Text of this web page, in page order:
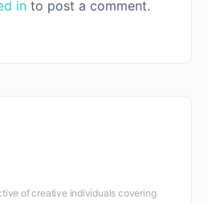
in to post a comment.
of creative individuals covering